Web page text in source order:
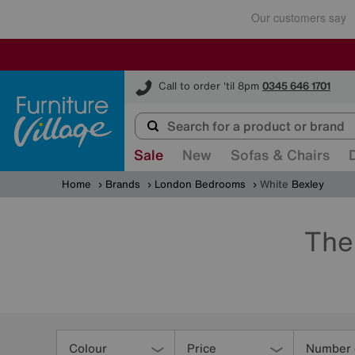
Call to order 'til 8pm 0345 646 1701
Furniture Village
Sale New Sofas & Chairs
Home Brands London Bedrooms White Bexley
Colour Price Number